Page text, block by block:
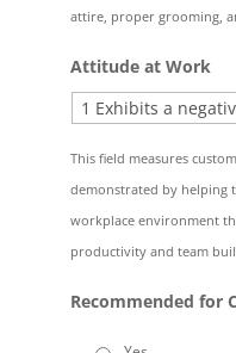
attire, proper grooming,
Attitude at Work
This field measures
demonstrated by helping
workplace environment
productivity and team
Recommended for